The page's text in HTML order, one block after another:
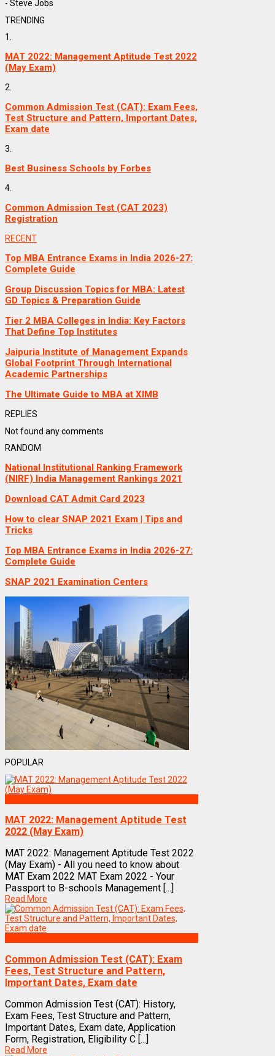
- Steve Jobs
TRENDING
1.
MAT 2022: Management Aptitude Test 2022
(May Exam)
2.
Common Admission Test (CAT): Exam Fees,
Test Structure and Pattern, Important Dates,
Exam date
3.
Best Business Schools by Forbes
4.
Common Admission Test (CAT 2023)
Registration
RECENT
Top MBA Entrance Exams in India 2026-27:
Complete Guide
Group Discussion Topics for MBA: Latest
GD Topics & Preparation Guide
Tier 2 MBA Colleges in India: Key Factors
That Define Top Institutes
Jaipuria Institute of Management Expands
Global Footprint Through International
Academic Partnerships
The Ultimate Guide to MBA at XIMB
REPLIES
Not found any comments
RANDOM
National Institutional Ranking Framework
(NIRF) India Management Rankings 2021
Download CAT Admit Card 2023
How to clear SNAP 2021 Exam | Tips and
Tricks
Top MBA Entrance Exams in India 2026-27:
Complete Guide
SNAP 2021 Examination Centers
POPULAR
MAT 2022: Management Aptitude Test
2022 (May Exam)
MAT 2022: Management Aptitude Test 2022
(May Exam) - All you need to know about
MAT Exam 2022 MAT Exam 2022 - Your
Passport to B-schools Management [...]
Read More
Common Admission Test (CAT): Exam
Fees, Test Structure and Pattern,
Important Dates, Exam date
Common Admission Test (CAT): History,
Exam Fees, Test Structure and Pattern,
Important Dates, Exam date, Application
Form, Registration, Eligibility C [...]
Read More